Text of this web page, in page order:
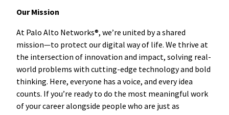
Our Mission
At Palo Alto Networks®, we’re united by a shared
mission—to protect our digital way of life. We thrive at
the intersection of innovation and impact, solving real-
world problems with cutting-edge technology and bold
thinking. Here, everyone has a voice, and every idea
counts. If you’re ready to do the most meaningful work
of your career alongside people who are just as